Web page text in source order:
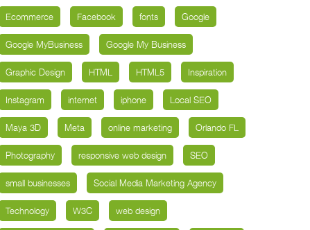
Ecommerce Facebook fonts Google
Google MyBusiness Google My Business
Graphic Design HTML HTML5 Inspiration
Instagram internet iphone Local SEO
Maya 3D Meta online marketing Orlando FL
Photography responsive web design SEO
small businesses Social Media Marketing Agency
Technology W3C web design